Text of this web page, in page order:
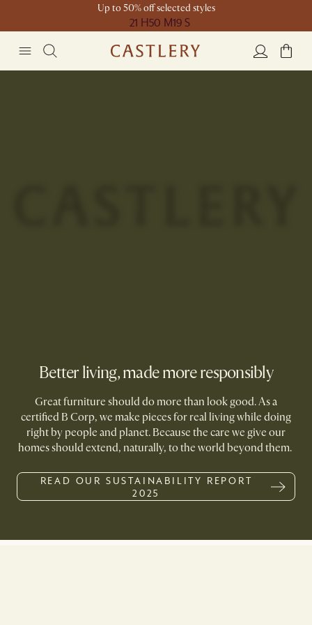
Up to 50% off selected styles
21 H50 M19 S
Better living, made more responsibly
Great furniture should do more than look good. As a
certified B Corp, we make pieces for real living while doing
right by people and planet. Because the care we give our
homes should extend, naturally, to the world beyond them.
READ OUR SUSTAINABILITY REPORT
2025